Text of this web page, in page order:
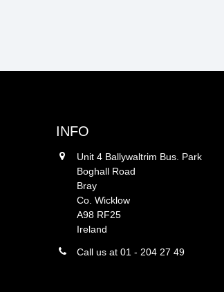
INFO
Unit 4 Ballywaltrim Bus. Park
Boghall Road
Bray
Co. Wicklow
A98 RF25
Ireland
Call us at 01 - 204 27 49